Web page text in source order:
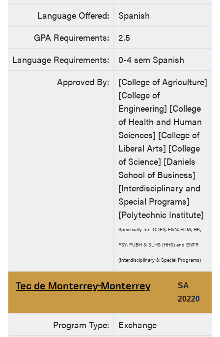
Language Offered:
Spanish
GPA Requirements:
2.5
Language Requirements:
0-4 sem Spanish
Approved By:
[College of Agriculture]
[College of
Engineering] [College
of Health and Human
Sciences] [College of
Liberal Arts] [College
of Science] [Daniels
School of Business]
[Interdisciplinary and
Special Programs]
[Polytechnic Institute]
Specifically for: CDFS, F&N, HTM, HK,
PSY, PUBH & SLHS (HHS) and ENTR
(Interdisciplinary & Special Programs)
Tec de Monterrey-Monterrey
SA
20220
Program Type:
Exchange